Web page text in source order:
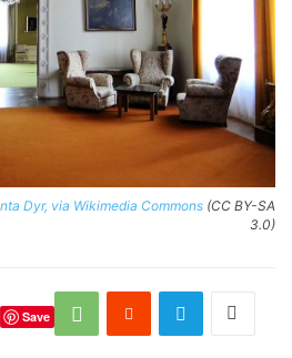
Dyr, via Wikimedia Commons (CC BY-SA
3.0)
Save